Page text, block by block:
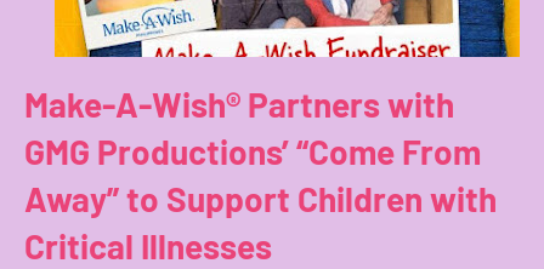
Make-A-Wish® Partners with
GMG Productions’ “Come From
Away” to Support Children with
Critical Illnesses